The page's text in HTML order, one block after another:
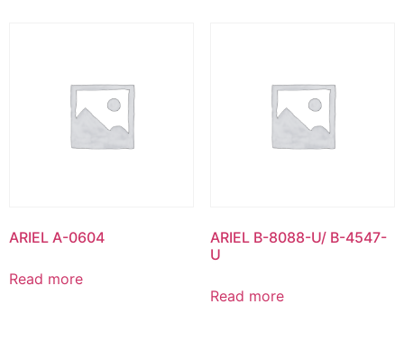
ARIEL A-0604
Read more
ARIEL B-8088-U/ B-4547-
U
Read more